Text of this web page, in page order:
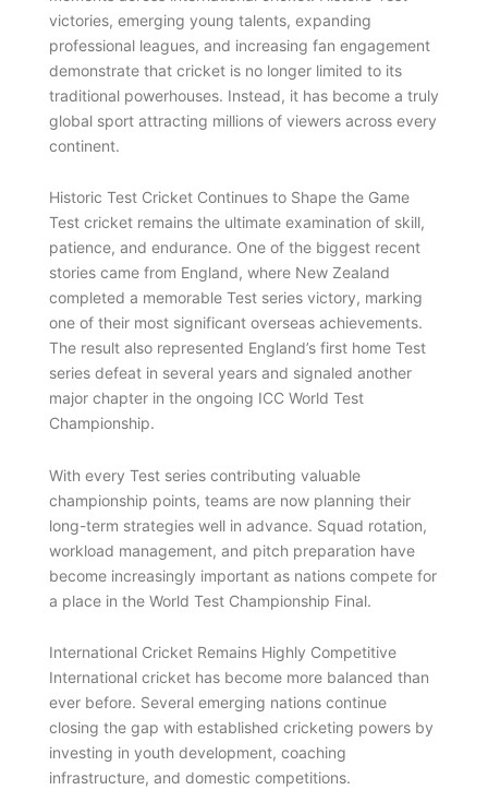
victories, emerging young talents, expanding
professional leagues, and increasing fan engagement
demonstrate that cricket is no longer limited to its
traditional powerhouses. Instead, it has become a truly
global sport attracting millions of viewers across every
continent.
Historic Test Cricket Continues to Shape the Game
Test cricket remains the ultimate examination of skill,
patience, and endurance. One of the biggest recent
stories came from England, where New Zealand
completed a memorable Test series victory, marking
one of their most significant overseas achievements.
The result also represented England’s first home Test
series defeat in several years and signaled another
major chapter in the ongoing ICC World Test
Championship.
With every Test series contributing valuable
championship points, teams are now planning their
long-term strategies well in advance. Squad rotation,
workload management, and pitch preparation have
become increasingly important as nations compete for
a place in the World Test Championship Final.
International Cricket Remains Highly Competitive
International cricket has become more balanced than
ever before. Several emerging nations continue
closing the gap with established cricketing powers by
investing in youth development, coaching
infrastructure, and domestic competitions.